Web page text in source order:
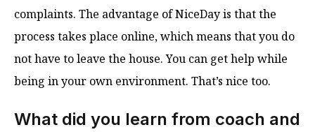
complaints. The advantage of NiceDay is that the
process takes place online, which means that you do
not have to leave the house. You can get help while
being in your own environment. That’s nice too.
What did you learn from coach and